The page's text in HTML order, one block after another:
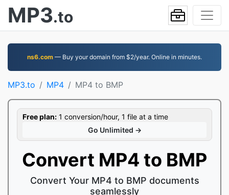
MP3.to
ns6.com — Buy your domain from $2/year. Online in minutes.
MP3.to MP4 MP4 to BMP
Free plan: 1 conversion/hour, 1 file at a time
Go Unlimited →
Convert MP4 to BMP
Convert Your MP4 to BMP documents
seamlessly